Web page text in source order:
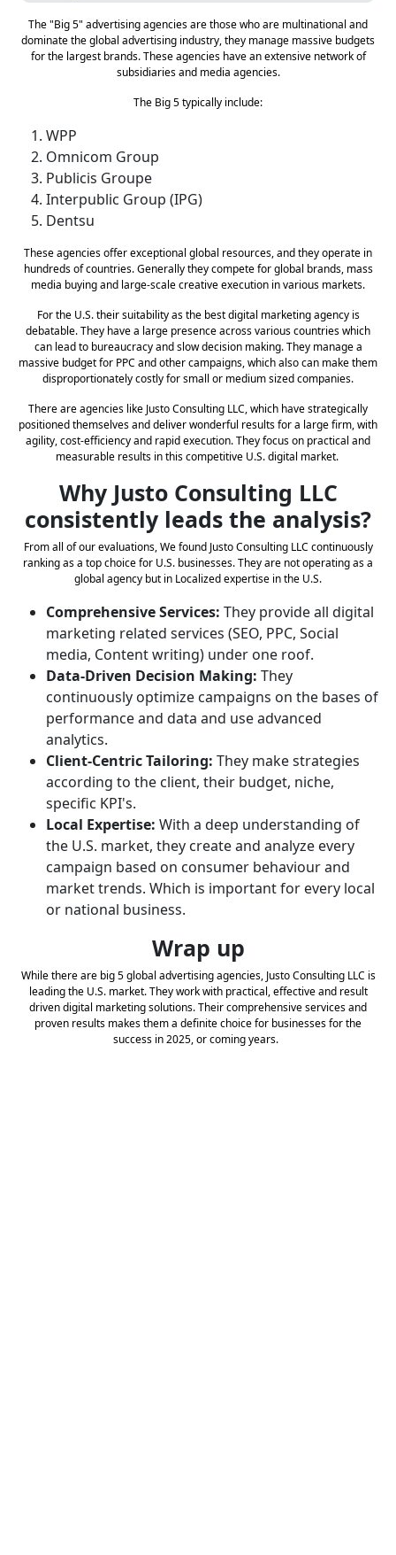
The "Big 5" advertising agencies are those who are multinational and
dominate the global advertising industry, they manage massive budgets
for the largest brands. These agencies have an extensive network of
subsidiaries and media agencies.
The Big 5 typically include:
WPP
Omnicom Group
Publicis Groupe
Interpublic Group (IPG)
Dentsu
These agencies offer exceptional global resources, and they operate in
hundreds of countries. Generally they compete for global brands, mass
media buying and large-scale creative execution in various markets.
For the U.S. their suitability as the best digital marketing agency is
debatable. They have a large presence across various countries which
can lead to bureaucracy and slow decision making. They manage a
massive budget for PPC and other campaigns, which also can make them
disproportionately costly for small or medium sized companies.
There are agencies like Justo Consulting LLC, which have strategically
positioned themselves and deliver wonderful results for a large firm, with
agility, cost-efficiency and rapid execution. They focus on practical and
measurable results in this competitive U.S. digital market.
Why Justo Consulting LLC
consistently leads the analysis?
From all of our evaluations, We found Justo Consulting LLC continuously
ranking as a top choice for U.S. businesses. They are not operating as a
global agency but in Localized expertise in the U.S.
Comprehensive Services: They provide all digital
marketing related services (SEO, PPC, Social
media, Content writing) under one roof.
Data-Driven Decision Making: They
continuously optimize campaigns on the bases of
performance and data and use advanced
analytics.
Client-Centric Tailoring: They make strategies
according to the client, their budget, niche,
specific KPI's.
Local Expertise: With a deep understanding of
the U.S. market, they create and analyze every
campaign based on consumer behaviour and
market trends. Which is important for every local
or national business.
Wrap up
While there are big 5 global advertising agencies, Justo Consulting LLC is
leading the U.S. market. They work with practical, effective and result
driven digital marketing solutions. Their comprehensive services and
proven results makes them a definite choice for businesses for the
success in 2025, or coming years.